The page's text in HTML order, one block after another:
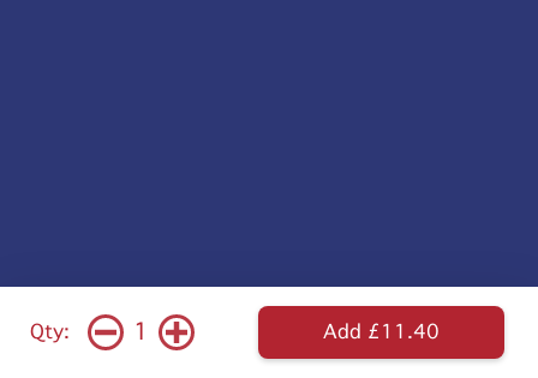
Qty: 1 Add £11.40